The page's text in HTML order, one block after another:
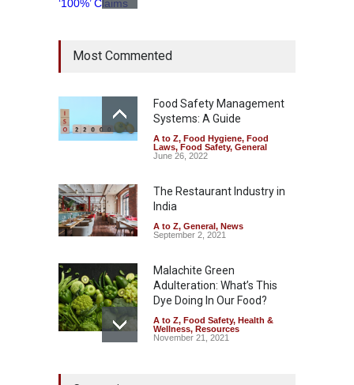
Allegedly Mouldy Cake in
Health & Wellness
August 5, 2026
The Pressure Cooker Part
Most People Forget to Clean
A to Z,Food Hygiene,Food
Safety
Wellness
Most Commented
Food Safety Management
Systems: A Guide
A to Z, Food Hygiene, Food
Laws, Food Safety, General
June 26, 2022
The Restaurant Industry in
India
A to Z, General, News
September 2, 2021
Malachite Green
Adulteration: What’s This
Dye Doing In Our Food?
A to Z, Food Safety, Health &
Wellness, Resources
November 21, 2021